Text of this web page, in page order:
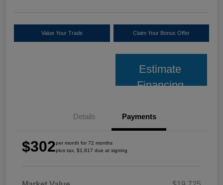
Value Your Trade Claim Your Bonus Offer
Estimate
Financing
Details Payments
$302per month for 72 months
plus tax, $1,817 due at signing